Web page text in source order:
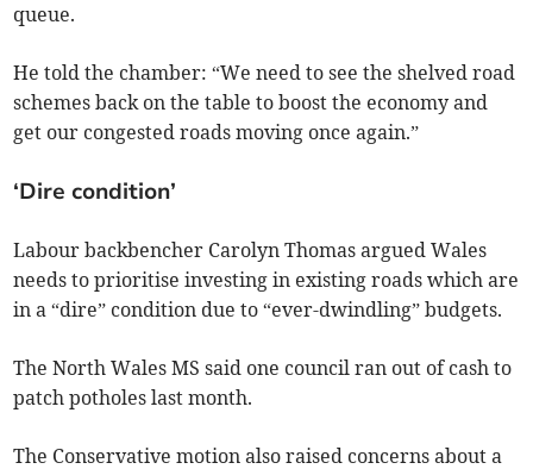
queue.
He told the chamber: “We need to see the shelved road
schemes back on the table to boost the economy and
get our congested roads moving once again.”
‘Dire condition’
Labour backbencher Carolyn Thomas argued Wales
needs to prioritise investing in existing roads which are
in a “dire” condition due to “ever-dwindling” budgets.
The North Wales MS said one council ran out of cash to
patch potholes last month.
The Conservative motion also raised concerns about a